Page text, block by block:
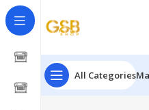
All Categories